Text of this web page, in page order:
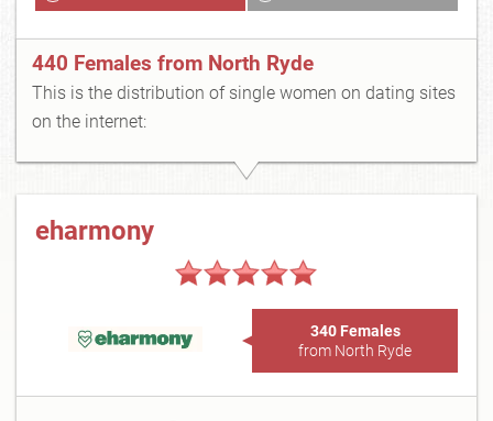
440 Females from North Ryde
This is the distribution of single women on dating sites
on the internet:
eharmony
340 Females
from North Ryde